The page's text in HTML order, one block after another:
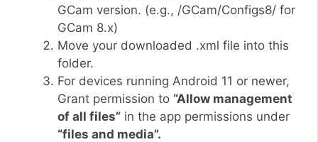
GCam version. (e.g., /GCam/Configs8/ for
GCam 8.x)
Move your downloaded .xml file into this
folder.
For devices running Android 11 or newer,
Grant permission to “Allow management
of all files” in the app permissions under
“files and media”.